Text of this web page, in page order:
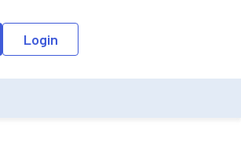
list will be updated as per the
Login